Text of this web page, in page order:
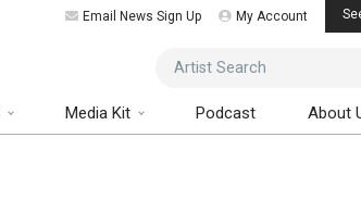
Email News Sign Up My Account
Artist Search
Media Kit Podcast About